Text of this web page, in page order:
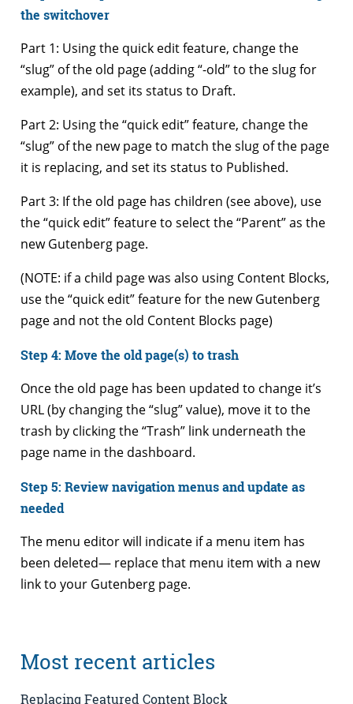
the switchover
Part 1: Using the quick edit feature, change the
“slug” of the old page (adding “-old” to the slug for
example), and set its status to Draft.
Part 2: Using the “quick edit” feature, change the
“slug” of the new page to match the slug of the page
it is replacing, and set its status to Published.
Part 3: If the old page has children (see above), use
the “quick edit” feature to select the “Parent” as the
new Gutenberg page.
(NOTE: if a child page was also using Content Blocks,
use the “quick edit” feature for the new Gutenberg
page and not the old Content Blocks page)
Step 4: Move the old page(s) to trash
Once the old page has been updated to change it’s
URL (by changing the “slug” value), move it to the
trash by clicking the “Trash” link underneath the
page name in the dashboard.
Step 5: Review navigation menus and update as
needed
The menu editor will indicate if a menu item has
been deleted— replace that menu item with a new
link to your Gutenberg page.
Most recent articles
Replacing Featured Content Block